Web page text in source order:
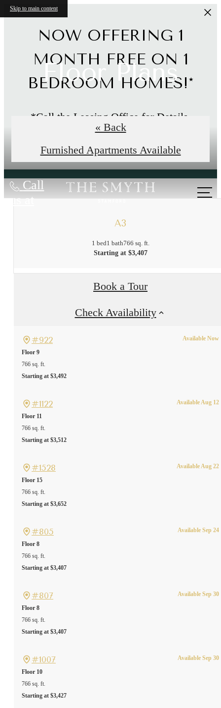
Skip to main content
NOW OFFERING 1
MONTH FREE ON 1
BEDROOM HOMES!*
*Call the Leasing Office for Details.
Call
us at
Floor Plans
« Back
Furnished Apartments Available
A3
1 bed1 bath766 sq. ft.
Starting at $3,407
Book a Tour
Check Availability
#922
Floor 9
766 sq. ft.
Starting at $3,492
Available Now
#1122
Floor 11
766 sq. ft.
Starting at $3,512
Available Aug 12
#1528
Floor 15
766 sq. ft.
Starting at $3,652
Available Aug 22
#805
Floor 8
766 sq. ft.
Starting at $3,407
Available Sep 24
#807
Floor 8
766 sq. ft.
Starting at $3,407
Available Sep 30
#1007
Floor 10
766 sq. ft.
Starting at $3,427
Available Sep 30